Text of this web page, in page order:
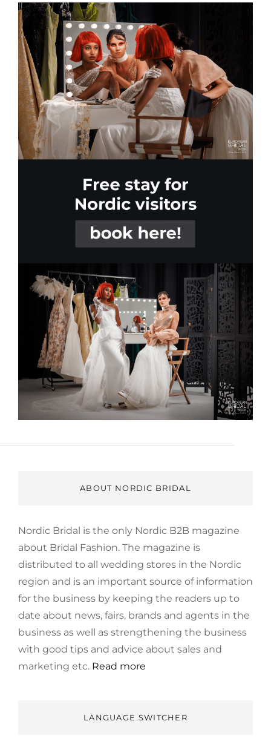
ABOUT NORDIC BRIDAL
Nordic Bridal is the only Nordic B2B magazine
about Bridal Fashion. The magazine is
distributed to all wedding stores in the Nordic
region and is an important source of information
for the business by keeping the readers up to
date about news, fairs, brands and agents in the
business as well as strengthening the business
with good tips and advice about sales and
marketing etc. Read more
LANGUAGE SWITCHER